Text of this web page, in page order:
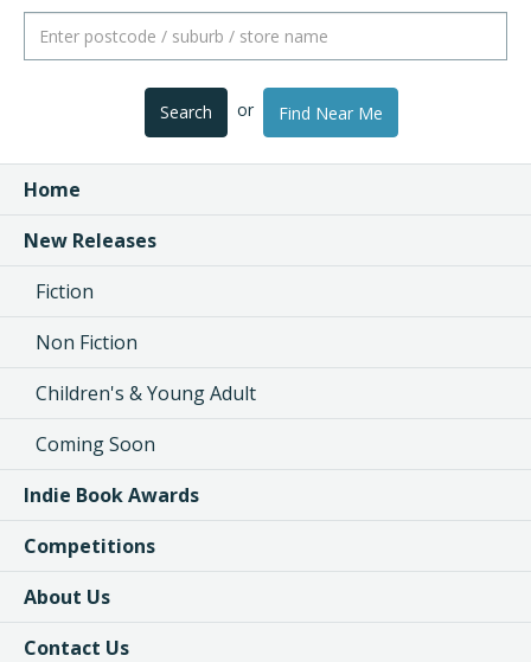
Search or Find Near Me
Home
New Releases
Fiction
Non Fiction
Children's & Young Adult
Coming Soon
Indie Book Awards
Competitions
About Us
Contact Us